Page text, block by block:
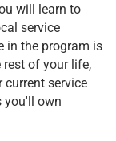
will learn to
service
in the program is
of your life,
service
you'll own